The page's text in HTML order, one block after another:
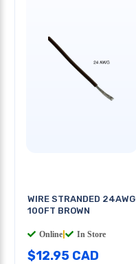
WIRE STRANDED 24AWG
100FT BROWN
Online In Store
$12.95 CAD